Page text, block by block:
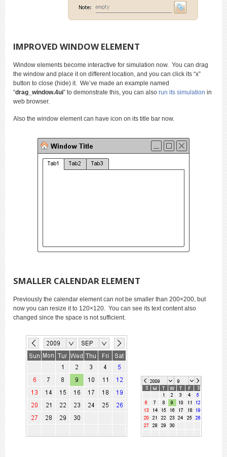
IMPROVED WINDOW ELEMENT
Window elements become interactive for simulation now. You can drag
the window and place it on different location, and you can click its “x”
button to close (hide) it. We’ve made an example named
“drag_window.4ui” to demonstrate this, you can also run its simulation in
web browser.
Also the window element can have icon on its title bar now.
SMALLER CALENDAR ELEMENT
Previously the calendar element can not be smaller than 200×200, but
now you can resize it to 120×120. You can see its text content also
changed since the space is not sufficient.